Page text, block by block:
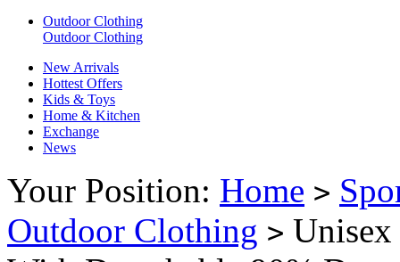
Outdoor Clothing
Outdoor Clothing
New Arrivals
Hottest Offers
Kids & Toys
Home & Kitchen
Exchange
News
Your Position: Home >
Outdoor Clothing > Unisex